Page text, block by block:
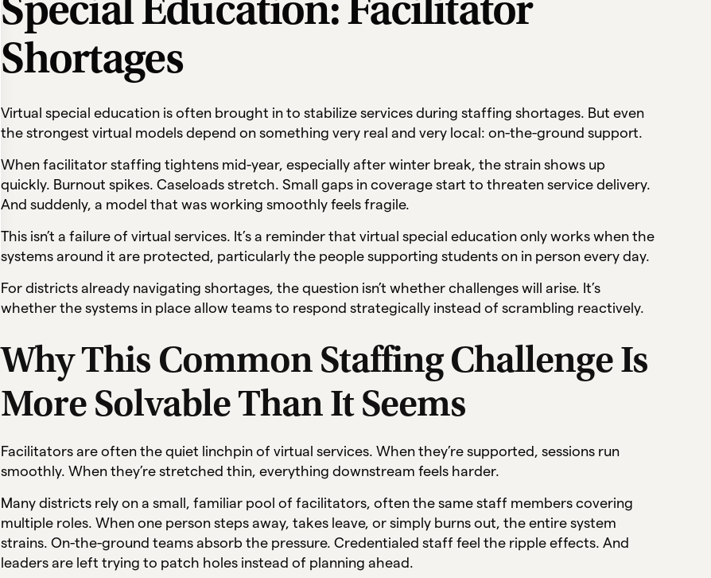
Special Education: Facilitator
Shortages
Virtual special education is often brought in to stabilize services during staffing shortages. But even
the strongest virtual models depend on something very real and very local: on-the-ground support.
When facilitator staffing tightens mid-year, especially after winter break, the strain shows up
quickly. Burnout spikes. Caseloads stretch. Small gaps in coverage start to threaten service delivery.
And suddenly, a model that was working smoothly feels fragile.
This isn’t a failure of virtual services. It’s a reminder that virtual special education only works when the
systems around it are protected, particularly the people supporting students on in person every day.
For districts already navigating shortages, the question isn’t whether challenges will arise. It’s
whether the systems in place allow teams to respond strategically instead of scrambling reactively.
Why This Common Staffing Challenge Is
More Solvable Than It Seems
Facilitators are often the quiet linchpin of virtual services. When they’re supported, sessions run
smoothly. When they’re stretched thin, everything downstream feels harder.
Many districts rely on a small, familiar pool of facilitators, often the same staff members covering
multiple roles. When one person steps away, takes leave, or simply burns out, the entire system
strains. On-the-ground teams absorb the pressure. Credentialed staff feel the ripple effects. And
leaders are left trying to patch holes instead of planning ahead.